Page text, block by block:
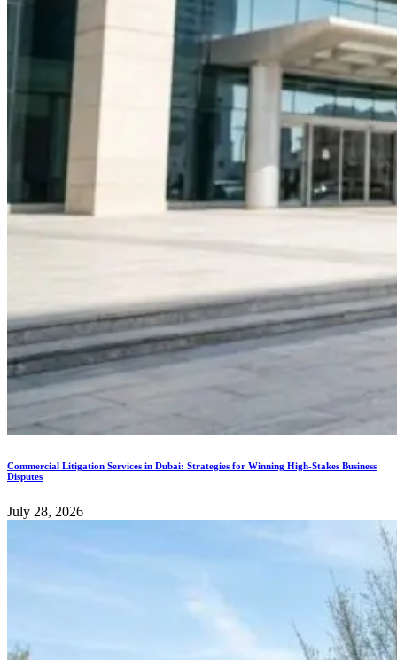
Commercial Litigation Services in Dubai: Strategies for Winning High-Stakes Business
Disputes
July 28, 2026